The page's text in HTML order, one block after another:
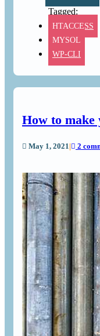
HTACCESS
MYSQL
WP-CLI
How to make
May 1, 2021 2